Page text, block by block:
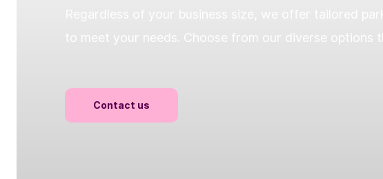
to meet your needs. Choose from our diverse options
Contact us